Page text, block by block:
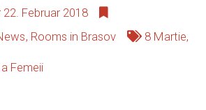
22. Februar 2018
, Rooms in Brasov 8 Martie,
Femeii